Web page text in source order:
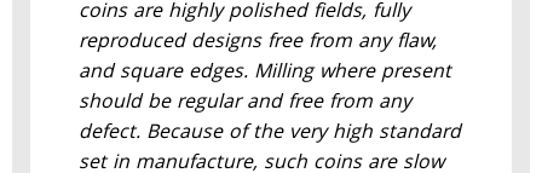
coins are highly polished fields, fully
reproduced designs free from any flaw,
and square edges. Milling where present
should be regular and free from any
defect. Because of the very high standard
set in manufacture, such coins are slow